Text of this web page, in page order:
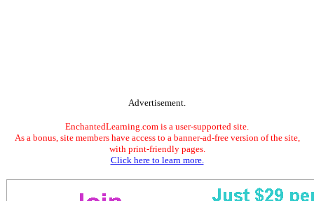
Advertisement.
EnchantedLearning.com is a user-supported site.
As a bonus, site members have access to a banner-ad-free version of the site,
with print-friendly pages.
Click here to learn more.